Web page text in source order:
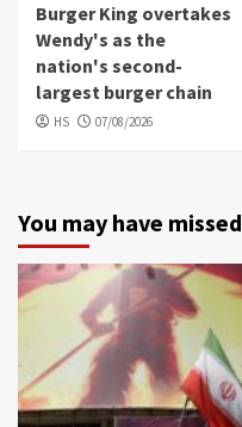
Burger King overtakes
Wendy's as the
nation's second-
largest burger chain
HS 07/08/2026
You may have missed